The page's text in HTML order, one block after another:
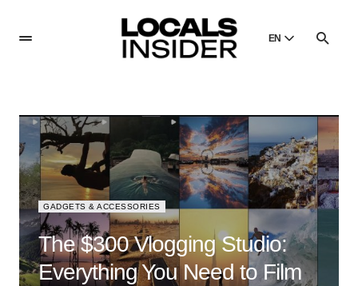
EN
Dansk
Danish
Polski
Poland
Русский
Russian
GADGETS & ACCESSORIES
The $300 Vlogging Studio:
Everything You Need to Film